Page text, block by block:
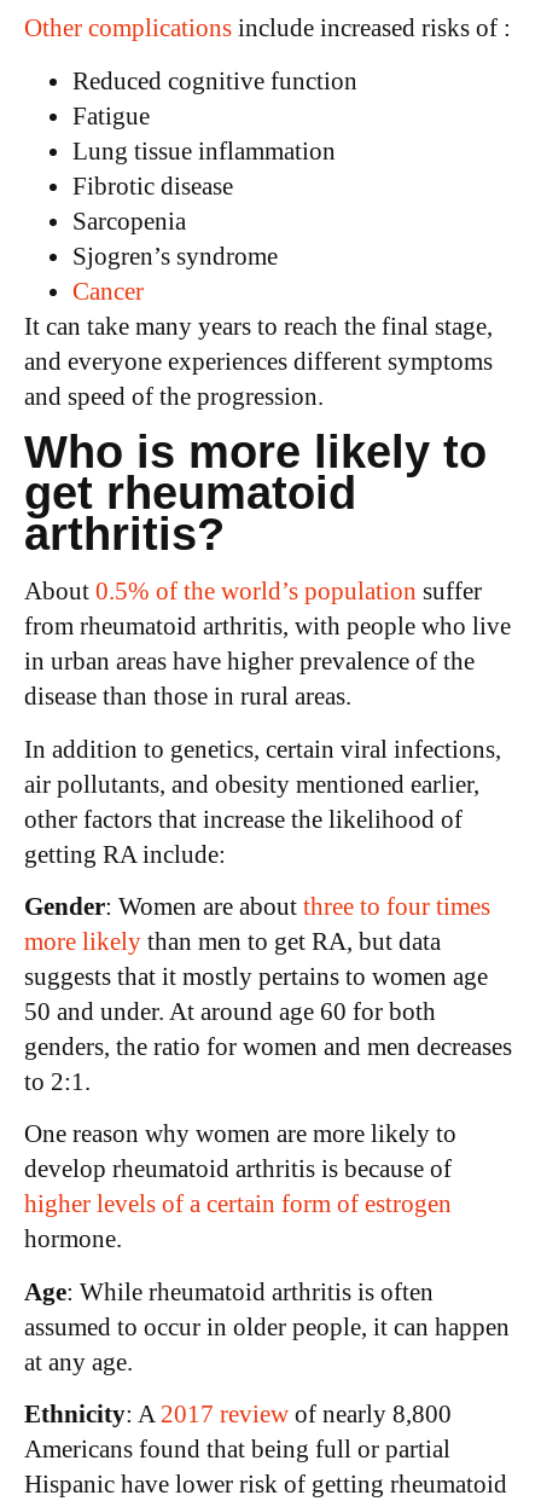
Other complications include increased risks of :
Reduced cognitive function
Fatigue
Lung tissue inflammation
Fibrotic disease
Sarcopenia
Sjogren’s syndrome
Cancer
It can take many years to reach the final stage,
and everyone experiences different symptoms
and speed of the progression.
Who is more likely to
get rheumatoid
arthritis?
About 0.5% of the world’s population suffer
from rheumatoid arthritis, with people who live
in urban areas have higher prevalence of the
disease than those in rural areas.
In addition to genetics, certain viral infections,
air pollutants, and obesity mentioned earlier,
other factors that increase the likelihood of
getting RA include:
Gender: Women are about three to four times
more likely than men to get RA, but data
suggests that it mostly pertains to women age
50 and under. At around age 60 for both
genders, the ratio for women and men decreases
to 2:1.
One reason why women are more likely to
develop rheumatoid arthritis is because of
higher levels of a certain form of estrogen
hormone.
Age: While rheumatoid arthritis is often
assumed to occur in older people, it can happen
at any age.
Ethnicity: A 2017 review of nearly 8,800
Americans found that being full or partial
Hispanic have lower risk of getting rheumatoid